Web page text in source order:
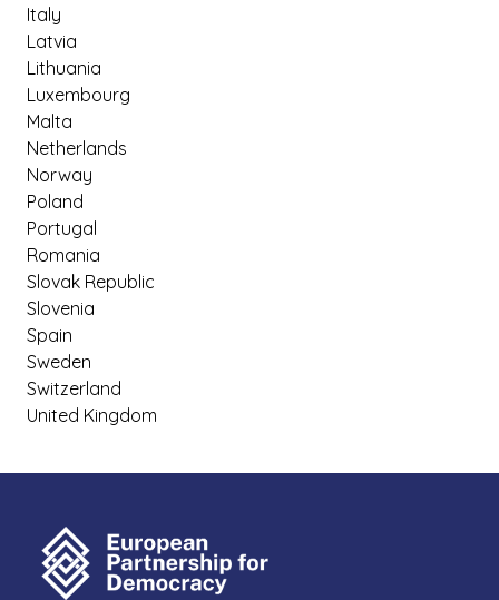
Italy
Latvia
Lithuania
Luxembourg
Malta
Netherlands
Norway
Poland
Portugal
Romania
Slovak Republic
Slovenia
Spain
Sweden
Switzerland
United Kingdom